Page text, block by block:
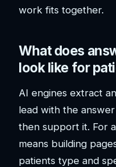
work fits together.
What does
look like for
AI engines extract
lead with the
then support it. For
means building
patients type and